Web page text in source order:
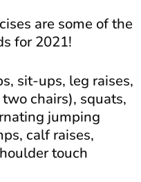
are some of the
for 2021!
sit-ups, leg raises,
chairs), squats,
jumping
calf raises,
touch